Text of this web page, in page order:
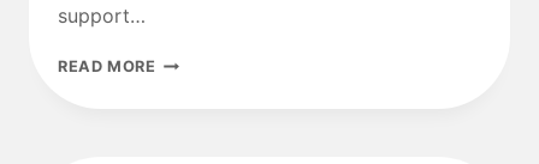
support…
READ MORE AS